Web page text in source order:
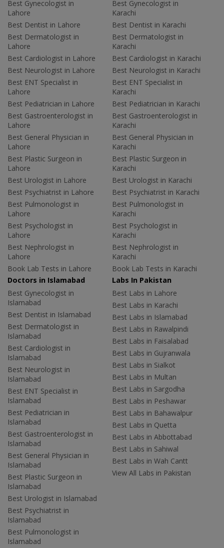
Best Gynecologist in
Lahore
Best Dentist in Lahore
Best Dermatologist in
Lahore
Best Cardiologist in Lahore
Best Neurologist in Lahore
Best ENT Specialist in
Lahore
Best Pediatrician in Lahore
Best Gastroenterologist in
Lahore
Best General Physician in
Lahore
Best Plastic Surgeon in
Lahore
Best Urologist in Lahore
Best Psychiatrist in Lahore
Best Pulmonologist in
Lahore
Best Psychologist in
Lahore
Best Nephrologist in
Lahore
Book Lab Tests in Lahore
Best Gynecologist in
Karachi
Best Dentist in Karachi
Best Dermatologist in
Karachi
Best Cardiologist in Karachi
Best Neurologist in Karachi
Best ENT Specialist in
Karachi
Best Pediatrician in Karachi
Best Gastroenterologist in
Karachi
Best General Physician in
Karachi
Best Plastic Surgeon in
Karachi
Best Urologist in Karachi
Best Psychiatrist in Karachi
Best Pulmonologist in
Karachi
Best Psychologist in
Karachi
Best Nephrologist in
Karachi
Book Lab Tests in Karachi
Doctors in Islamabad
Best Gynecologist in
Islamabad
Best Dentist in Islamabad
Best Dermatologist in
Islamabad
Best Cardiologist in
Islamabad
Best Neurologist in
Islamabad
Best ENT Specialist in
Islamabad
Best Pediatrician in
Islamabad
Best Gastroenterologist in
Islamabad
Best General Physician in
Islamabad
Best Plastic Surgeon in
Islamabad
Best Urologist in Islamabad
Best Psychiatrist in
Islamabad
Best Pulmonologist in
Islamabad
Labs In Pakistan
Best Labs in Lahore
Best Labs in Karachi
Best Labs in Islamabad
Best Labs in Rawalpindi
Best Labs in Faisalabad
Best Labs in Gujranwala
Best Labs in Sialkot
Best Labs in Multan
Best Labs in Sargodha
Best Labs in Peshawar
Best Labs in Bahawalpur
Best Labs in Quetta
Best Labs in Abbottabad
Best Labs in Sahiwal
Best Labs in Wah Cantt
View All Labs in Pakistan